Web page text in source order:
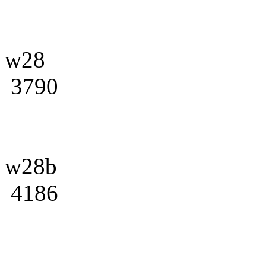
w28
3790
w28b
4186